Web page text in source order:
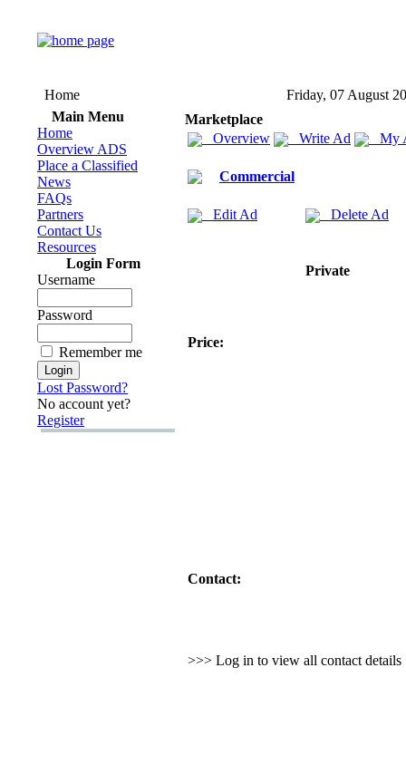
Home
Friday, 07 August
Main Menu
Home
Overview ADS
Place a Classified
News
FAQs
Partners
Contact Us
Resources
Login Form
Username
Password
Remember me
Lost Password?
No account yet?
Register
Marketplace
Overview
Write Ad My
Commercial
Edit Ad Delete Ad
Private
Price:
Contact:
>>> Log in to view all contact details